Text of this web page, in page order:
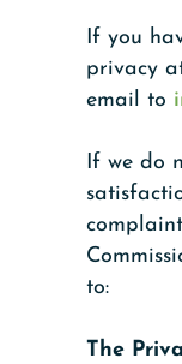
If you
privacy
email to
If we do
to:
The